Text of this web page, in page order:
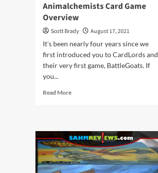
Animalchemists Card Game
Overview
Scott Brady
August 17, 2021
It's been nearly four years since we
first introduced you to CardLords and
their very first game, BattleGoats. If
you...
Read MoreRead
Game
Overview